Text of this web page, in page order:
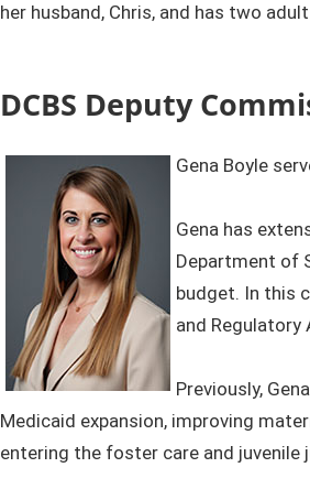
her husband, Chris, and has two
DCBS Deputy
Gena Boyle
Gena has
Department of
budget. In this
and Regulatory
Previously,
Medicaid expansion, improving
entering the foster care and juvenile